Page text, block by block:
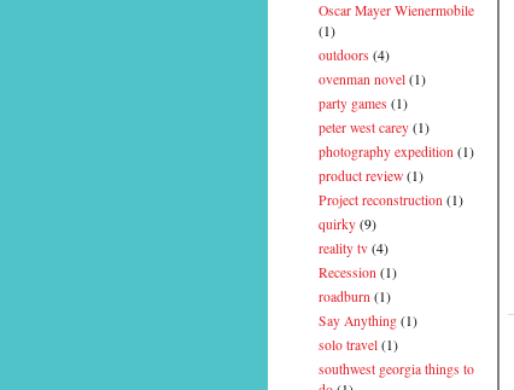
Oscar Mayer Wienermobile
(1)
outdoors (4)
ovenman novel (1)
party games (1)
peter west carey (1)
photography expedition (1)
product review (1)
Project reconstruction (1)
quirky (9)
reality tv (4)
Recession (1)
roadburn (1)
Say Anything (1)
solo travel (1)
southwest georgia things to